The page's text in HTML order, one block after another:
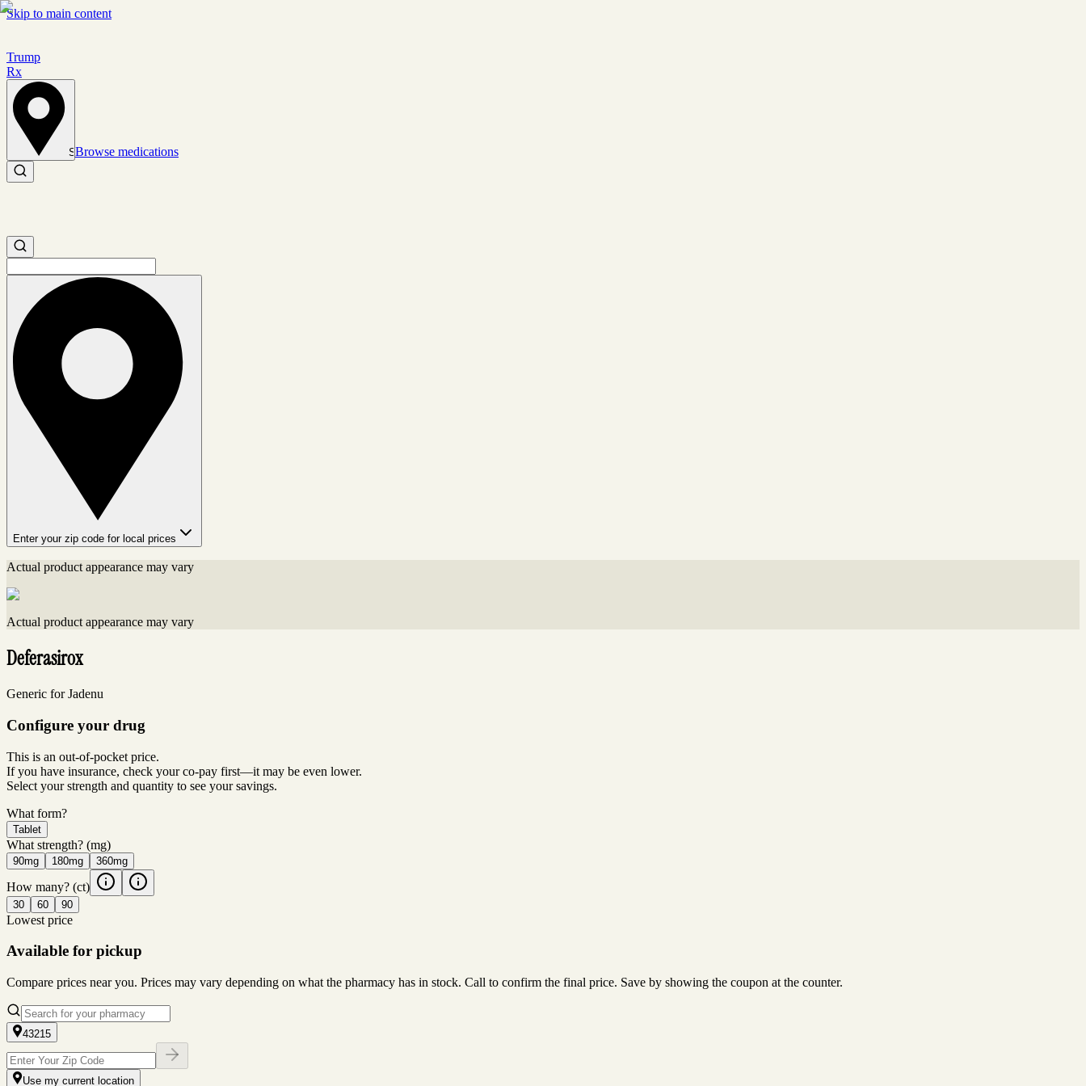
Skip to main content
Trump
Rx
Set location
Browse medications
Search medications
Search medications
Enter your zip code for local prices
Actual product appearance may vary
Actual product appearance may vary
Deferasirox
Generic for Jadenu
Configure your drug
This is an out-of-pocket price.
If you have insurance, check your co-pay first—it may be even lower.
Select your strength and quantity to see your savings.
What form?
Tablet
What strength? (mg)
90mg 180mg 360mg
How many? (ct)
30 60 90
Lowest price
Available for pickup
Compare prices near you. Prices may vary depending on what the pharmacy has in stock. Call to confirm the final price. Save by showing the coupon at the counter.
43215
Use my current location